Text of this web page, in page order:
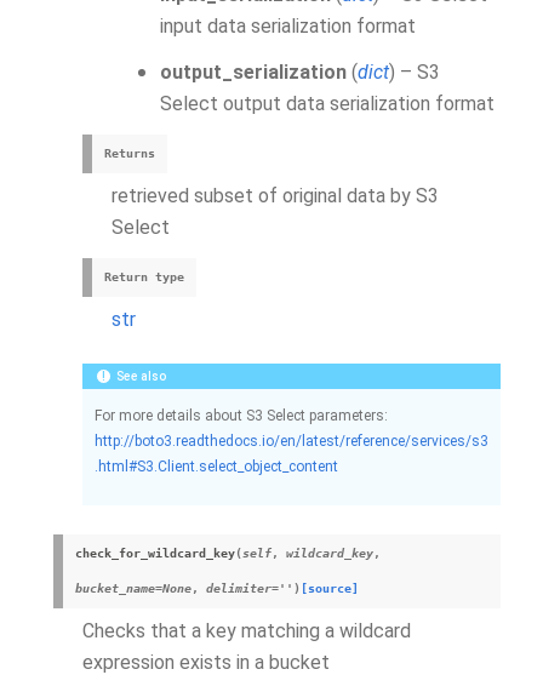
input data serialization format
output_serialization (dict) – S3
Select output data serialization format
Returns
retrieved subset of original data by S3
Select
Return type
str
See also
For more details about S3 Select parameters:
http://boto3.readthedocs.io/en/latest/reference/services/s3
.html#S3.Client.select_object_content
check_for_wildcard_key(self, wildcard_key,
bucket_name=None, delimiter='' ) [source]
Checks that a key matching a wildcard
expression exists in a bucket